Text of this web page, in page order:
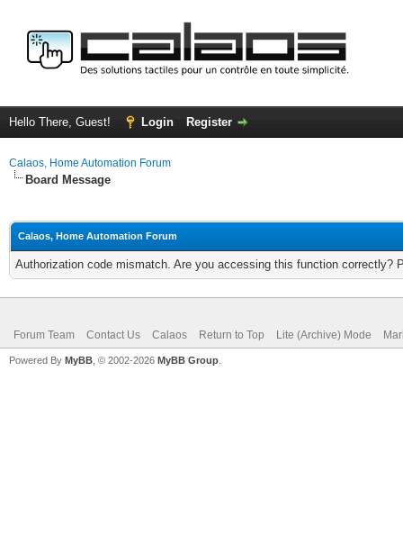
Hello There, Guest! Login Register
Calaos, Home Automation Forum
Board Message
Calaos, Home Automation Forum
Authorization code mismatch. Are you accessing this function correctly?
Forum Team Contact Us Calaos Return to Top Lite (Archive) Mode
Powered By MyBB , © 2002-2026 MyBB Group